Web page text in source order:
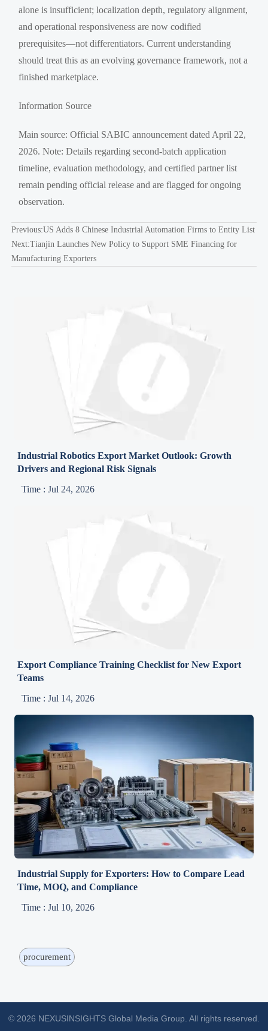
alone is insufficient; localization depth, regulatory alignment,
and operational responsiveness are now codified
prerequisites—not differentiators. Current understanding
should treat this as an evolving governance framework, not a
finished marketplace.
Information Source
Main source: Official SABIC announcement dated April 22,
2026. Note: Details regarding second-batch application
timeline, evaluation methodology, and certified partner list
remain pending official release and are flagged for ongoing
observation.
Previous:US Adds 8 Chinese Industrial Automation Firms to Entity List
Next:Tianjin Launches New Policy to Support SME Financing for
Manufacturing Exporters
Industrial Robotics Export Market Outlook: Growth
Drivers and Regional Risk Signals
Time : Jul 24, 2026
Export Compliance Training Checklist for New Export
Teams
Time : Jul 14, 2026
Industrial Supply for Exporters: How to Compare Lead
Time, MOQ, and Compliance
Time : Jul 10, 2026
procurement
© 2026 NEXUSINSIGHTS Global Media Group. All rights reserved.